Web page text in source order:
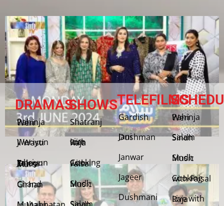
DRAMAS
Pahinja Weri
Weriyun Ji Wasti
Jehriyun Zaloon Tehra Murs
Chand Girhan
SHOWS
Shatranj
Live with Raja
Cooking with Faisal
Sindh Music
TELEFILMS
Gardish
Jani Dushman
Janwar
Jageer
Dushmani
Pahinja Weri
Salam Sindh
Sindh Music
Cooking with Faisal
Live with Raja